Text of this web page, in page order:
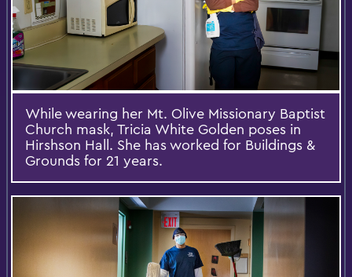
While wearing her Mt. Olive Missionary Baptist
Church mask, Tricia White Golden poses in
Hirshson Hall. She has worked for Buildings &
Grounds for 21 years.